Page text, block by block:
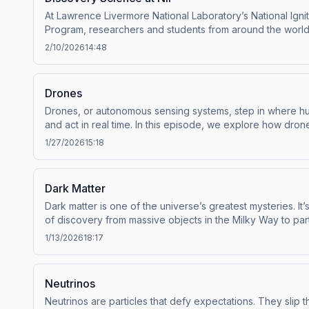
information about our collection and use of personal data
At Lawrence Livermore National Laboratory’s National
Program, researchers and students from around the
we know about stars, planets, and matter itself. These
Kalantar, Chief Systems Engineer for Experimental
and Editing by Matthew Powell. Narrated by Matthew
Hosted by Simplecast, an AdsWizz company. See
2/10/202614:48
Drones
Drones, or autonomous sensing systems, step in where
and act in real time. In this episode, we explore how
coordinating swarms across land, air, and water. These
Program, LLNL--Big Ideas Lab is a Mission.org original
partnership with Lawrence Livermore National
of personal data for advertising.
1/27/202615:18
Dark Matter
Dark matter is one of the universe’s greatest mysteries.
of discovery from massive objects in the Milky Way to
edge detectors at Lawrence Livermore National
is a Mission.org original series. Executive Produced by
Livermore National Laboratory. Hosted by Simplecast,
advertising.
1/13/202618:17
Neutrinos
Neutrinos are particles that defy expectations. They slip